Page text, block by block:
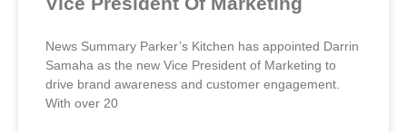
News Summary Parker’s Kitchen has appointed Darrin
Samaha as the new Vice President of Marketing to
drive brand awareness and customer engagement.
With over 20